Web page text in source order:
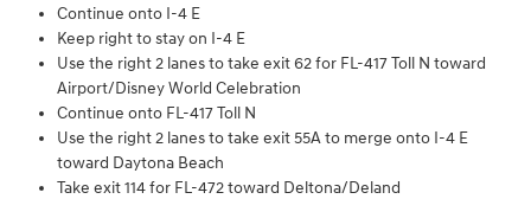
Continue onto I-4 E
Keep right to stay on I-4 E
Use the right 2 lanes to take exit 62 for FL-417 Toll N toward
Airport/Disney World Celebration
Continue onto FL-417 Toll N
Use the right 2 lanes to take exit 55A to merge onto I-4 E
toward Daytona Beach
Take exit 114 for FL-472 toward Deltona/Deland